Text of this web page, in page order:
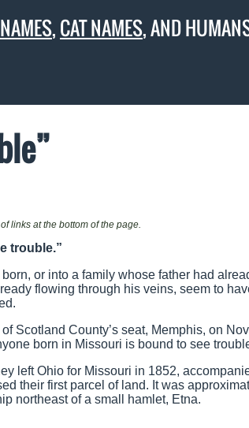
,CAT NAMES, AND
links at the bottom of the page.
trouble.”
or into a family whose father had
flowing through his veins, seem to
Scotland County’s seat, Memphis, on
born in Missouri is bound to see
left Ohio for Missouri in 1852,
their first parcel of land. It was
northeast of a small hamlet, Etna.